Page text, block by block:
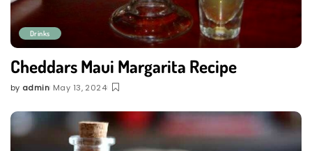
Drinks
Cheddars Maui Margarita Recipe
Posted
by admin May 13, 2024